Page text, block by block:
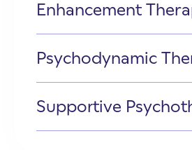
Enhancement
Psychodynamic
Supportive